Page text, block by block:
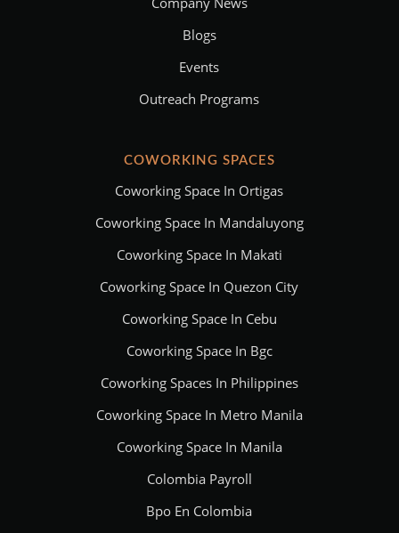
Blogs
Events
Outreach Programs
COWORKING SPACES
Coworking Space In Ortigas
Coworking Space In Mandaluyong
Coworking Space In Makati
Coworking Space In Quezon City
Coworking Space In Cebu
Coworking Space In Bgc
Coworking Spaces In Philippines
Coworking Space In Metro Manila
Coworking Space In Manila
Colombia Payroll
Bpo En Colombia